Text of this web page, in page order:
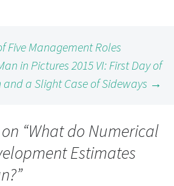
Five Management Roles
in Pictures 2015 VI: First Day of
a Slight Case of Sideways →
“What do Numerical
Estimates
”